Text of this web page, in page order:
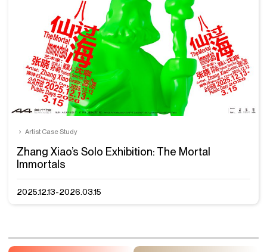
Artist Case Study
Zhang Xiao’s Solo Exhibition: The Mortal
Immortals
2025.12.13-2026.03.15